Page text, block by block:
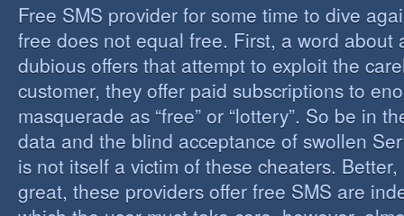
Free SMS provider for some time to dive
free does not equal free. First, a word about
dubious offers that attempt to exploit the
customer, they offer paid subscriptions to
masquerade as “free” or “lottery”. So be in
data and the blind acceptance of swollen
is not itself a victim of these cheaters.
great, these providers offer free SMS are